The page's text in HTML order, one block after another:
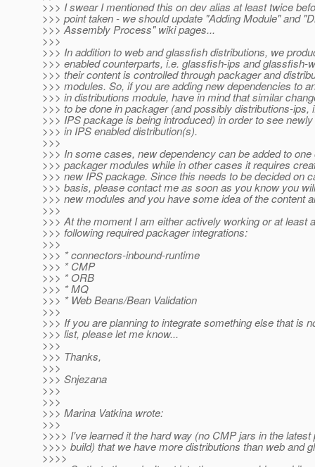
>>> I swear I mentioned this on dev alias at least twice
>>> point taken - we should update "Adding Module" and
>>> Assembly Process" wiki pages...
>>>
>>> In addition to web and glassfish distributions, we
>>> enabled counterparts, i.e. glassfish-ips and glassfish-
>>> their content is controlled through packager and
>>> modules. So, if you are adding new dependencies to
>>> in distributions module, have in mind that similar
>>> to be done in packager (and possibly distributions-ips,
>>> IPS package is being introduced) in order to see
>>> in IPS enabled distribution(s).
>>>
>>> In some cases, new dependency can be added to one
>>> packager modules while in other cases it requires
>>> new IPS package. Since this needs to be decided on
>>> basis, please contact me as soon as you know you
>>> new modules and you have some idea of the content
>>>
>>> At the moment I am either actively working or at least
>>> following required packager integrations:
>>>
>>> * connectors-inbound-runtime
>>> * CMP
>>> * ORB
>>> * MQ
>>> * Web Beans/Bean Validation
>>>
>>> If you are planning to integrate something else that is
>>> list, please let me know...
>>>
>>> Thanks,
>>>
>>> Snjezana
>>>
>>>
>>> Marina Vatkina wrote:
>>>
>>>> I've learned it the hard way (no CMP jars in the latest
>>>> build) that we have more distributions than web and
>>>>